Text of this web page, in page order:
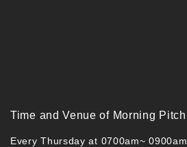
Time and Venue of Morning Pitch
Every Thursday at 0700am~ 0900am